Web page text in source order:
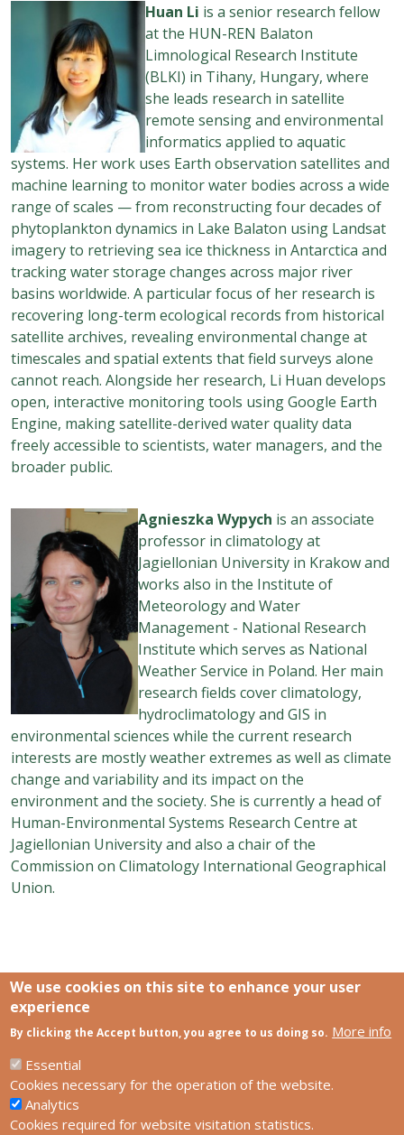
Huan Li is a senior research fellow
at the HUN-REN Balaton
Limnological Research Institute
(BLKI) in Tihany, Hungary, where
she leads research in satellite
remote sensing and environmental
informatics applied to aquatic
systems. Her work uses Earth observation satellites and
machine learning to monitor water bodies across a wide
range of scales — from reconstructing four decades of
phytoplankton dynamics in Lake Balaton using Landsat
imagery to retrieving sea ice thickness in Antarctica and
tracking water storage changes across major river
basins worldwide. A particular focus of her research is
recovering long-term ecological records from historical
satellite archives, revealing environmental change at
timescales and spatial extents that field surveys alone
cannot reach. Alongside her research, Li Huan develops
open, interactive monitoring tools using Google Earth
Engine, making satellite-derived water quality data
freely accessible to scientists, water managers, and the
broader public.
Agnieszka Wypych is an associate
professor in climatology at
Jagiellonian University in Krakow and
works also in the Institute of
Meteorology and Water
Management - National Research
Institute which serves as National
Weather Service in Poland. Her main
research fields cover climatology,
hydroclimatology and GIS in
environmental sciences while the current research
interests are mostly weather extremes as well as climate
change and variability and its impact on the
environment and the society. She is currently a head of
Human-Environmental Systems Research Centre at
Jagiellonian University and also a chair of the
Commission on Climatology International Geographical
Union.
Links
SCCS Europe Facebook profile
HUN-REN Centre for Ecological Research
Footer
Contact us
Privacy policy
We use cookies on this site to enhance your user
experience
By clicking the Accept button, you agree to us doing so. More info
Essential
Cookies necessary for the operation of the website.
Analytics
Cookies required for website visitation statistics.